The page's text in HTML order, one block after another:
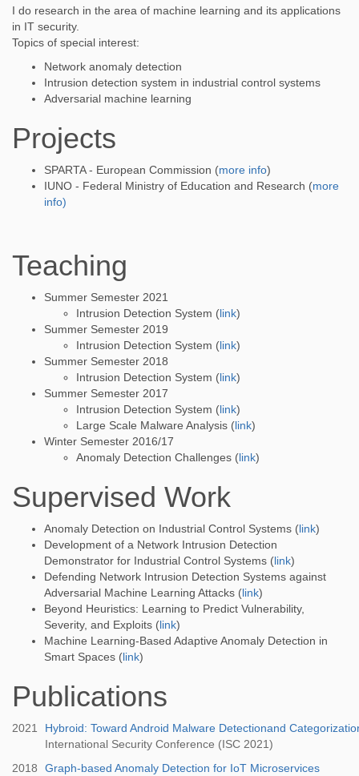
I do research in the area of machine learning and its applications
in IT security.
Topics of special interest:
Network anomaly detection
Intrusion detection system in industrial control systems
Adversarial machine learning
Projects
SPARTA - European Commission (more info)
IUNO - Federal Ministry of Education and Research (more
info)
Teaching
Summer Semester 2021
Intrusion Detection System (link)
Summer Semester 2019
Intrusion Detection System (link)
Summer Semester 2018
Intrusion Detection System (link)
Summer Semester 2017
Intrusion Detection System (link)
Large Scale Malware Analysis (link)
Winter Semester 2016/17
Anomaly Detection Challenges (link)
Supervised Work
Anomaly Detection on Industrial Control Systems (link)
Development of a Network Intrusion Detection
Demonstrator for Industrial Control Systems (link)
Defending Network Intrusion Detection Systems against
Adversarial Machine Learning Attacks (link)
Beyond Heuristics: Learning to Predict Vulnerability,
Severity, and Exploits (link)
Machine Learning-Based Adaptive Anomaly Detection in
Smart Spaces (link)
Publications
2021
Hybroid: Toward Android Malware Detectionand
International Security Conference (ISC 2021)
2018
Graph-based Anomaly Detection for IoT Microservices